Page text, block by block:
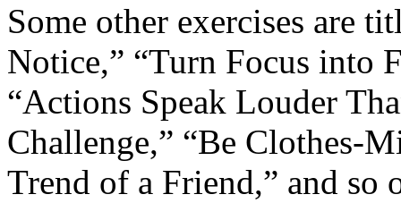
Some other exercises are
Notice,” “Turn Focus into
“Actions Speak Louder
Challenge,” “Be Clothes-
Trend of a Friend,” and so